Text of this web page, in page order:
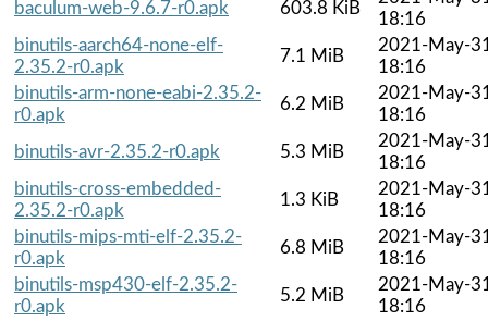
baculum-web-9.6.7-r0.apk
603.8 KiB
18:16
binutils-aarch64-none-elf-
2.35.2-r0.apk
7.1 MiB
2021-May-
18:16
binutils-arm-none-eabi-2.35.2-
r0.apk
6.2 MiB
2021-May-
18:16
binutils-avr-2.35.2-r0.apk
5.3 MiB
2021-May-
18:16
binutils-cross-embedded-
2.35.2-r0.apk
1.3 KiB
2021-May-
18:16
binutils-mips-mti-elf-2.35.2-
r0.apk
6.8 MiB
2021-May-
18:16
binutils-msp430-elf-2.35.2-
r0.apk
5.2 MiB
2021-May-
18:16